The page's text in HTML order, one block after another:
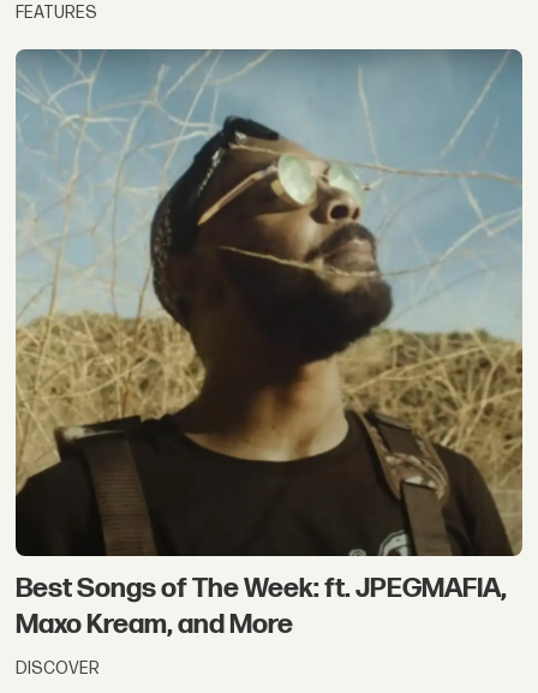
FEATURES
Best Songs of The Week: ft. JPEGMAFIA,
Maxo Kream, and More
DISCOVER